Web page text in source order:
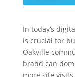
In today’s
is crucial for
Oakville
brand can